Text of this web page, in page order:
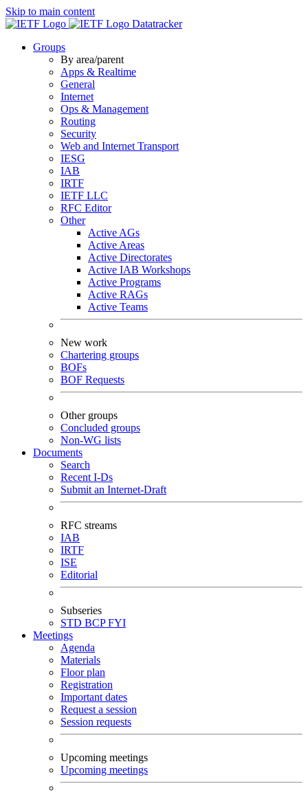
Skip to main content
Datatracker
Groups
By area/parent
Apps & Realtime
General
Internet
Ops & Management
Routing
Security
Web and Internet Transport
IESG
IAB
IRTF
IETF LLC
RFC Editor
Other
Active AGs
Active Areas
Active Directorates
Active IAB Workshops
Active Programs
Active RAGs
Active Teams
New work
Chartering groups
BOFs
BOF Requests
Other groups
Concluded groups
Non-WG lists
Documents
Search
Recent I-Ds
Submit an Internet-Draft
RFC streams
IAB
IRTF
ISE
Editorial
Subseries
STD BCPFYI
Meetings
Agenda
Materials
Floor plan
Registration
Important dates
Request a session
Session requests
Upcoming meetings
Upcoming meetings